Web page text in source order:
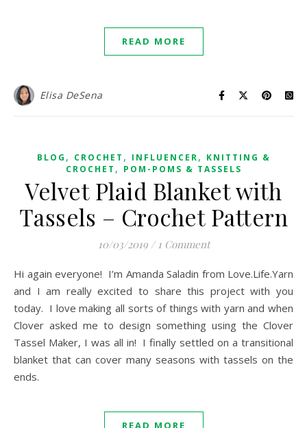
READ MORE
Elisa DeSena
BLOG , CROCHET , INFLUENCER, KNITTING &
CROCHET , POM-POMS & TASSELS
Velvet Plaid Blanket with
Tassels – Crochet Pattern
10/03/2019 / 1 Comment
Hi again everyone! I’m Amanda Saladin from Love.Life.Yarn
and I am really excited to share this project with you
today. I love making all sorts of things with yarn and when
Clover asked me to design something using the Clover
Tassel Maker, I was all in! I finally settled on a transitional
blanket that can cover many seasons with tassels on the
ends.
READ MORE